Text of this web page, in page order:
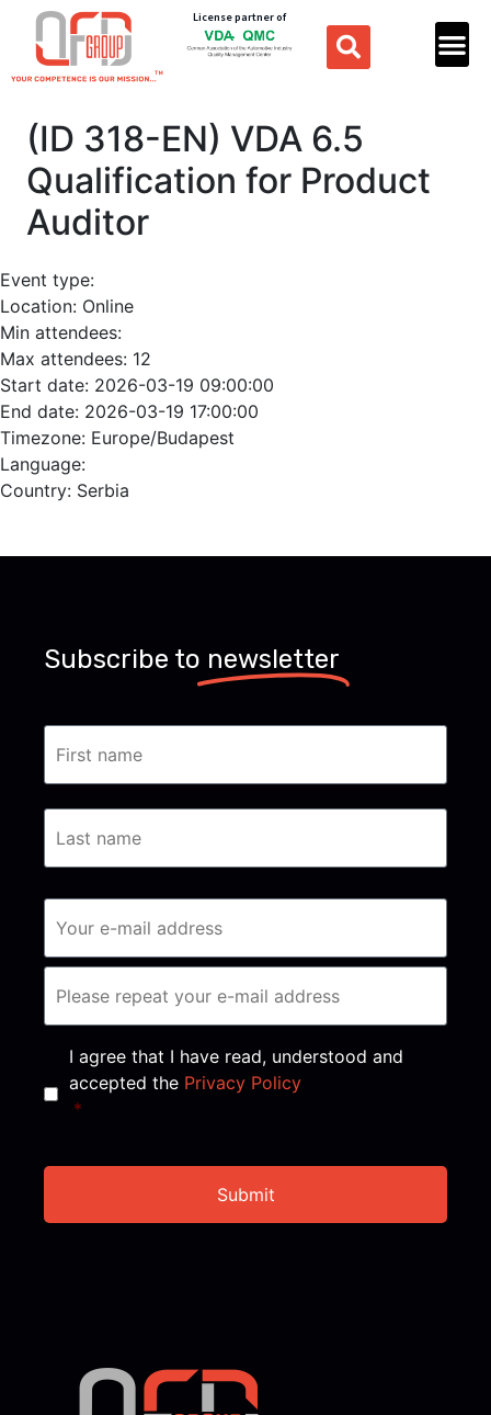
License partner of
(ID 318-EN) VDA 6.5
Qualification for Product
Auditor
Event type:
Location: Online
Min attendees:
Max attendees: 12
Start date: 2026-03-19 09:00:00
End date: 2026-03-19 17:00:00
Timezone: Europe/Budapest
Language:
Country: Serbia
Subscribe to newsletter
Consent *
I agree that I have read, understood and
accepted the Privacy Policy
*